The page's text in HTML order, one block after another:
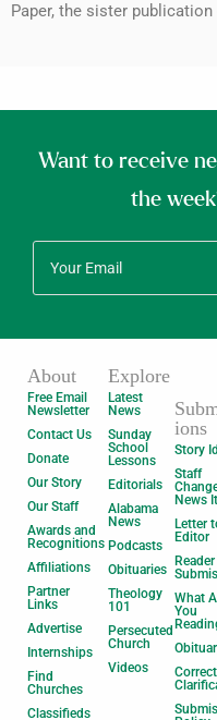
Paper, the sister
Want to receive
the
About
Free Email
Newsletter
Contact Us
Donate
Our Story
Our Staff
Awards and
Recognitions
Affiliations
Partner
Links
Advertise
Internships
Find
Churches
Classifieds
Explore
Latest
News
Sunday
School
Lessons
Editorials
Alabama
News
Podcasts
Obituaries
Theology
101
Persecuted
Church
Videos
ions
Story
Staff
News
Letter
Editor
Reader
What
You